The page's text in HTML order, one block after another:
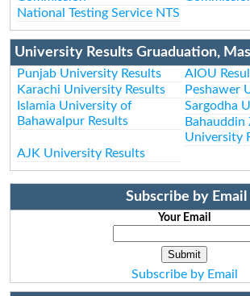
National Testing Service NTS
University Results Gruaduation,
Punjab University Results
AIOU
Karachi University Results
Peshawer
Islamia University of
Bahawalpur Results
Sargodha
Bahauddin
University
AJK University Results
Subscribe by Email
Your Email
Subscribe by Email